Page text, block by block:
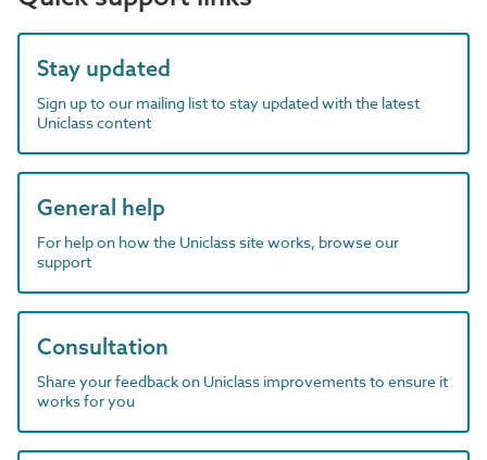
Stay updated
Sign up to our mailing list to stay updated with the latest
Uniclass content
General help
For help on how the Uniclass site works, browse our
support
Consultation
Share your feedback on Uniclass improvements to ensure it
works for you